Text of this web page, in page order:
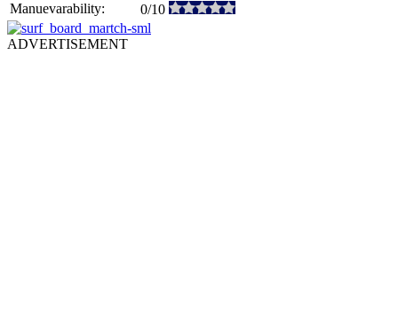
Manuevarability: 0/10
ADVERTISEMENT